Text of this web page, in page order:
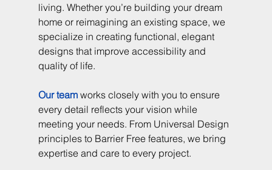
living. Whether you’re building your dream
home or reimagining an existing space, we
specialize in creating functional, elegant
designs that improve accessibility and
quality of life.
Our team works closely with you to ensure
every detail reflects your vision while
meeting your needs. From Universal Design
principles to Barrier Free features, we bring
expertise and care to every project.